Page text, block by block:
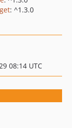
: ^1.3.0
08:14 UTC